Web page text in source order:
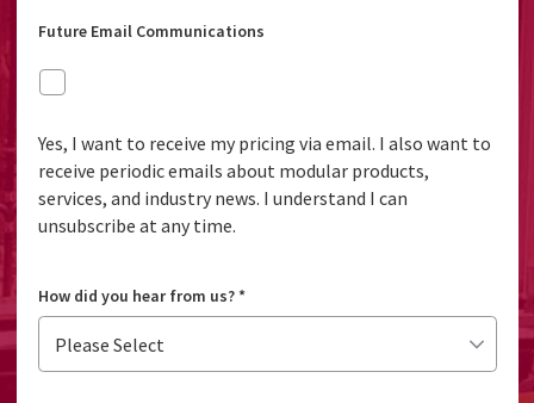
Future Email Communications
Yes, I want to receive my pricing via email. I also want to
receive periodic emails about modular products,
services, and industry news. I understand I can
unsubscribe at any time.
How did you hear from us?*